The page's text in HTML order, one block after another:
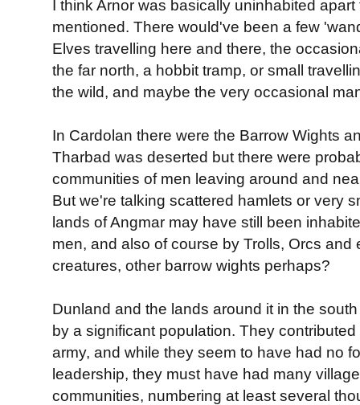
I think Arnor was basically uninhabited
mentioned. There would've been a few
Elves travelling here and there, the
the far north, a hobbit tramp, or small
the wild, and maybe the very occasional
In Cardolan there were the Barrow Wights
Tharbad was deserted but there were
communities of men leaving around and
But we're talking scattered hamlets or very
lands of Angmar may have still been
men, and also of course by Trolls, Orcs and
creatures, other barrow wights perhaps?
Dunland and the lands around it in the
by a significant population. They
army, and while they seem to have had no
leadership, they must have had many
communities, numbering at least several